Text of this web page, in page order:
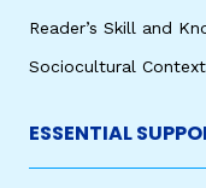
Reader’s Skill and
Sociocultural Context
ESSENTIAL